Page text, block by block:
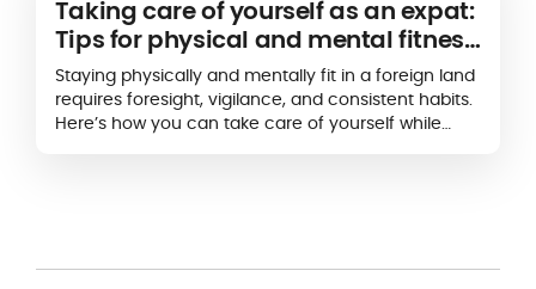
Taking care of yourself as an expat:
Tips for physical and mental fitness
abroad
Staying physically and mentally fit in a foreign land
requires foresight, vigilance, and consistent habits.
Here’s how you can take care of yourself while